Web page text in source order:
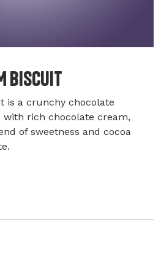
BISCUIT
is a crunchy chocolate
rich chocolate cream,
of sweetness and cocoa